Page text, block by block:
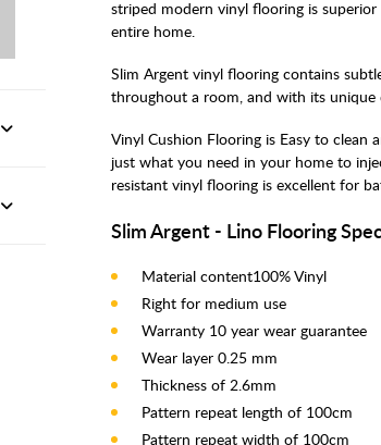
striped modern vinyl flooring is
entire home.
Slim Argent vinyl flooring contains
throughout a room, and with its unique
Vinyl Cushion Flooring is Easy to
just what you need in your home to
resistant vinyl flooring is excellent for
Slim Argent - Lino Flooring
Material content100% Vinyl
Right for medium use
Warranty 10 year wear guarantee
Wear layer 0.25 mm
Thickness of 2.6mm
Pattern repeat length of 100cm
Pattern repeat width of 100cm